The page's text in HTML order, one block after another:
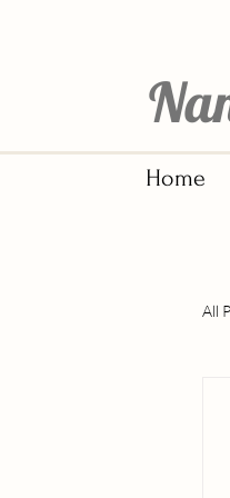
Home
All